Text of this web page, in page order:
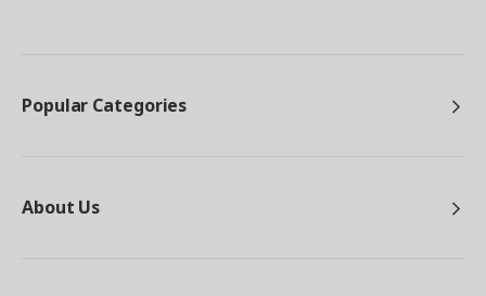
Popular Categories
About Us